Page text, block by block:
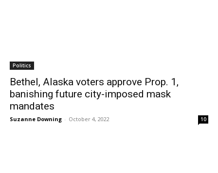
Politics
Bethel, Alaska voters approve Prop. 1,
banishing future city-imposed mask
mandates
Suzanne Downing - October 4, 2022 10